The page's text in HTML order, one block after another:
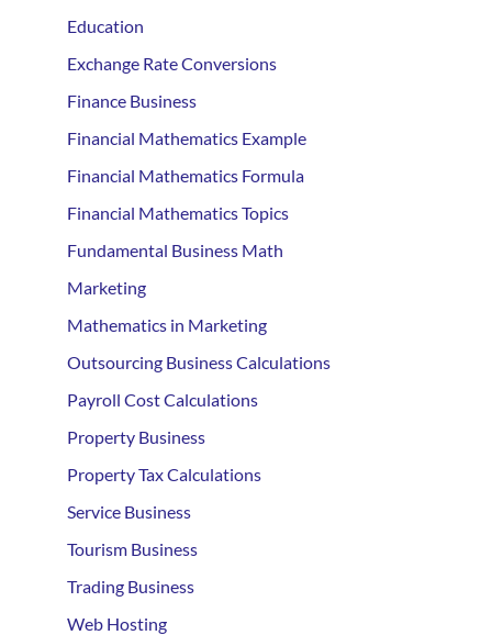
Education
Exchange Rate Conversions
Finance Business
Financial Mathematics Example
Financial Mathematics Formula
Financial Mathematics Topics
Fundamental Business Math
Marketing
Mathematics in Marketing
Outsourcing Business Calculations
Payroll Cost Calculations
Property Business
Property Tax Calculations
Service Business
Tourism Business
Trading Business
Web Hosting